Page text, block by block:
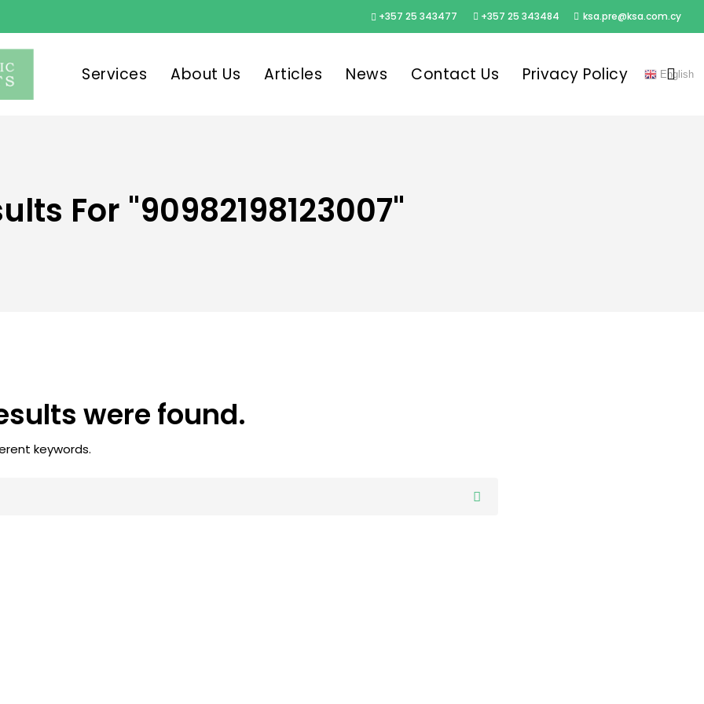
+357 25 343477 +357 25 343484 ksa.pre@ksa.com.cy
Services About Us Articles News Contact Us Privacy Policy English
For "90982198123007"
were found.
keywords.